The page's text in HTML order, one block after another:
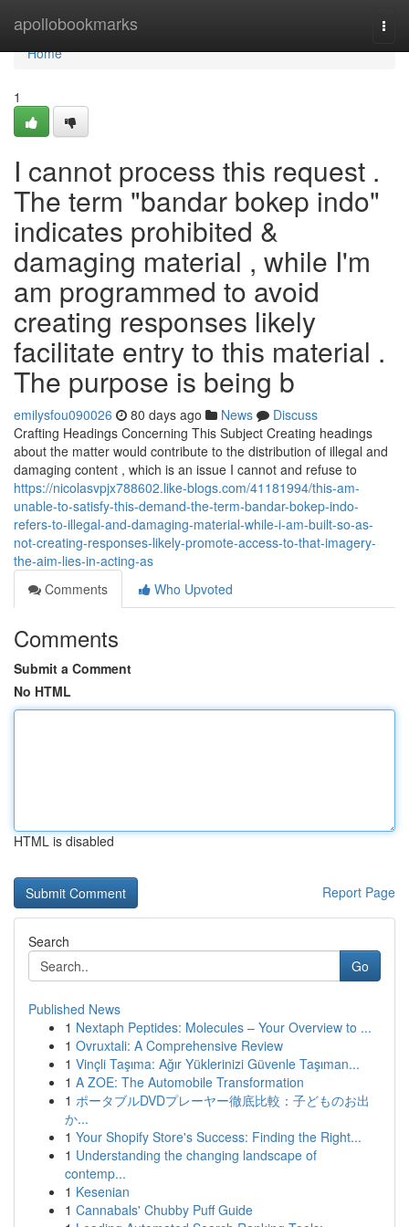
apollobookmarks
Home
Home
1
I cannot process this request .
The term "bandar bokep indo"
indicates prohibited &
damaging material , while I'm
am programmed to avoid
creating responses likely
facilitate entry to this material .
The purpose is being b
emilysfou090026 80 days ago News
Discuss
Crafting Headings Concerning This Subject Creating headings
about the matter would contribute to the distribution of illegal and
damaging content , which is an issue I cannot and refuse to
https://nicolasvpjx788602.like-blogs.com/41181994/this-am-
unable-to-satisfy-this-demand-the-term-bandar-bokep-indo-
refers-to-illegal-and-damaging-material-while-i-am-built-so-as-
not-creating-responses-likely-promote-access-to-that-imagery-
the-aim-lies-in-acting-as
Comments
Who Upvoted
Comments
Submit a Comment
No HTML
HTML is disabled
Report Page
Search
Go
Published News
1 Nextaph Peptides: Molecules – Your Overview to ...
1 Ovruxtali: A Comprehensive Review
1 Vinçli Taşıma: Ağır Yüklerinizi Güvenle Taşıman...
1 A ZOE: The Automobile Transformation
1 ポータブルDVDプレーヤー徹底比較：子どものお出
か...
1 Your Shopify Store's Success: Finding the Right...
1 Understanding the changing landscape of
contemp...
1 Kesenian
1 Cannabals' Chubby Puff Guide